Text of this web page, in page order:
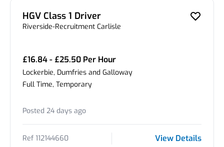
HGV Class 1 Driver
Riverside-Recruitment Carlisle
£16.84 - £25.50 Per Hour
Lockerbie, Dumfries and Galloway
Full Time, Temporary
Posted 24 days ago
Ref 112144660 View Details